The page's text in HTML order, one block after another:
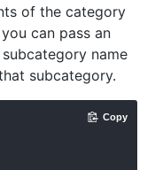
of the category
can pass an
name
subcategory.
Copy